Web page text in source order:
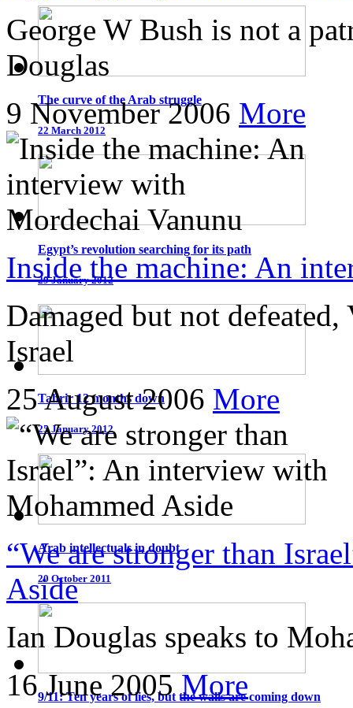
The curve of the Arab struggle
22 March 2012
Egypt’s revolution searching for its path
29 January 2012
Tahrir 12 months down
25 January 2012
Arab intellectuals in doubt
20 October 2011
9/11: Ten years of lies, but the walls are coming down
George W Bush is not a
Douglas
9 November 2006 More
Inside the machine: An
Damaged but not
Israel
25 August 2006 More
“We are stronger than
Aside
Ian Douglas speaks to
16 June 2005More